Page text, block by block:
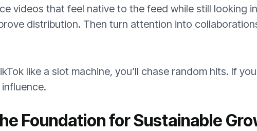
videos that feel native to the feed while still looking
distribution. Then turn attention into
like a slot machine, you’ll chase random hits. If
Foundation for Sustainable